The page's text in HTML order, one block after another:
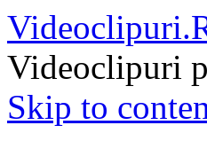
Videoclipuri
Skip to